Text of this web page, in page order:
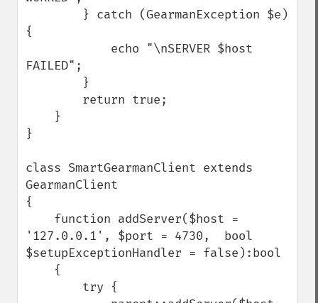
{
FAILED";
}
class SmartGearmanClient extends
GearmanClient
{
'127.0.0.1', $port = 4730,  bool
$setupExceptionHandler = false):bool